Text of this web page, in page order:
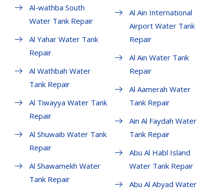
Al-wathba South
Water Tank Repair
Al Yahar Water Tank
Repair
Al Wathbah Water
Tank Repair
Al Tiwayya Water Tank
Repair
Al Shuwaib Water Tank
Repair
Al Shawamekh Water
Tank Repair
Al Ain International
Airport Water Tank
Repair
Al Ain Water Tank
Repair
Al Aamerah Water
Tank Repair
Ain Al Faydah Water
Tank Repair
Abu Al Habl Island
Water Tank Repair
Abu Al Abyad Water